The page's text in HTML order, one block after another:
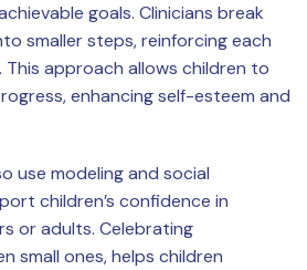
goals. Clinicians break
smaller steps, reinforcing each
approach allows children to
enhancing self-esteem and
use modeling and social
children’s confidence in
or adults. Celebrating
small ones, helps children